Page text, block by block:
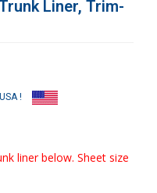
Liner, Trim-
!
liner below. Sheet size